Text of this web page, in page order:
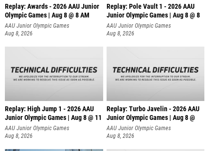
Replay: Awards - 2026 AAU Junior
Olympic Games | Aug 8 @ 8 AM
AAU Junior Olympic Games
Aug 8, 2026
Replay: Pole Vault 1 - 2026 AAU
Junior Olympic Games | Aug 8 @ 8
AAU Junior Olympic Games
Aug 8, 2026
Replay: High Jump 1 - 2026 AAU
Junior Olympic Games | Aug 8 @ 11
AAU Junior Olympic Games
Aug 8, 2026
Replay: Turbo Javelin - 2026 AAU
Junior Olympic Games | Aug 8 @
AAU Junior Olympic Games
Aug 8, 2026